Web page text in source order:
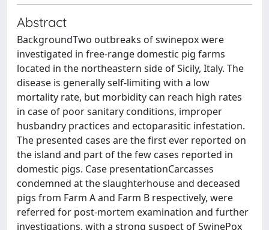
Abstract
BackgroundTwo outbreaks of swinepox were
investigated in free-range domestic pig farms
located in the northeastern side of Sicily, Italy. The
disease is generally self-limiting with a low
mortality rate, but morbidity can reach high rates
in case of poor sanitary conditions, improper
husbandry practices and ectoparasitic infestation.
The presented cases are the first ever reported on
the island and part of the few cases reported in
domestic pigs. Case presentationCarcasses
condemned at the slaughterhouse and deceased
pigs from Farm A and Farm B respectively, were
referred for post-mortem examination and further
investigations, with a strong suspect of SwinePox